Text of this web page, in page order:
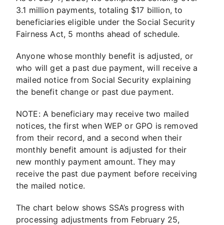
3.1 million payments, totaling $17 billion, to
beneficiaries eligible under the Social Security
Fairness Act, 5 months ahead of schedule.
Anyone whose monthly benefit is adjusted, or
who will get a past due payment, will receive a
mailed notice from Social Security explaining
the benefit change or past due payment.
NOTE: A beneficiary may receive two mailed
notices, the first when WEP or GPO is removed
from their record, and a second when their
monthly benefit amount is adjusted for their
new monthly payment amount. They may
receive the past due payment before receiving
the mailed notice.
The chart below shows SSA’s progress with
processing adjustments from February 25,